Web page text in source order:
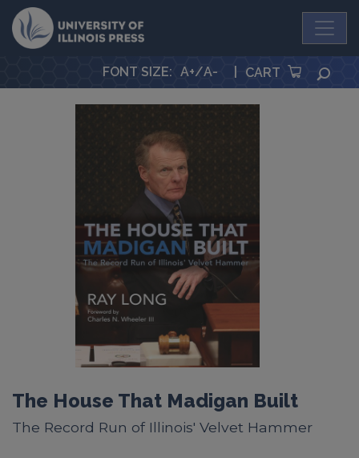
University Press
FONT SIZE: A+/A- CART
The House That Madigan Built
The Record Run of Illinois' Velvet Hammer